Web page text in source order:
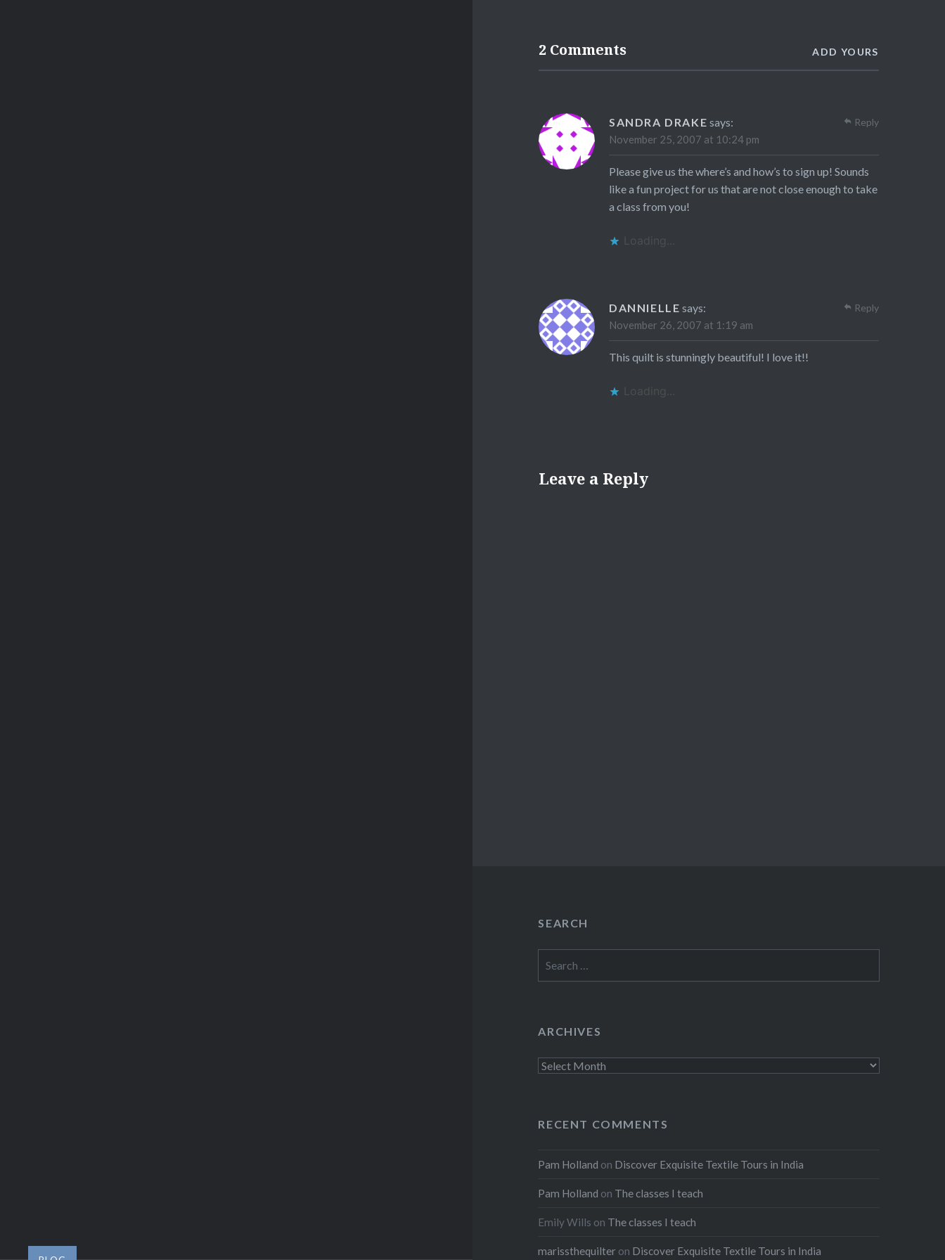
2 Comments ADD YOURS
SANDRA DRAKE says:
November 25, 2007 at 10:24 pm
Please give us the where’s and how’s to sign up! Sounds
like a fun project for us that are not close enough to take
a class from you!
Loading...
Reply
DANNIELLE says:
November 26, 2007 at 1:19 am
This quilt is stunningly beautiful! I love it!!
Loading...
Reply
Leave a Reply
SEARCH
for:
ARCHIVES
Archives
RECENT COMMENTS
Pam Holland on Discover Exquisite Textile Tours in India
Pam Holland on The classes I teach
Emily Wills on The classes I teach
marissthequilter on Discover Exquisite Textile Tours in India